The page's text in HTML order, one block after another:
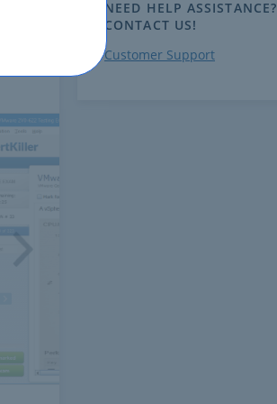
NEED HELP ASSISTANCE?
CONTACT US!
Customer Support